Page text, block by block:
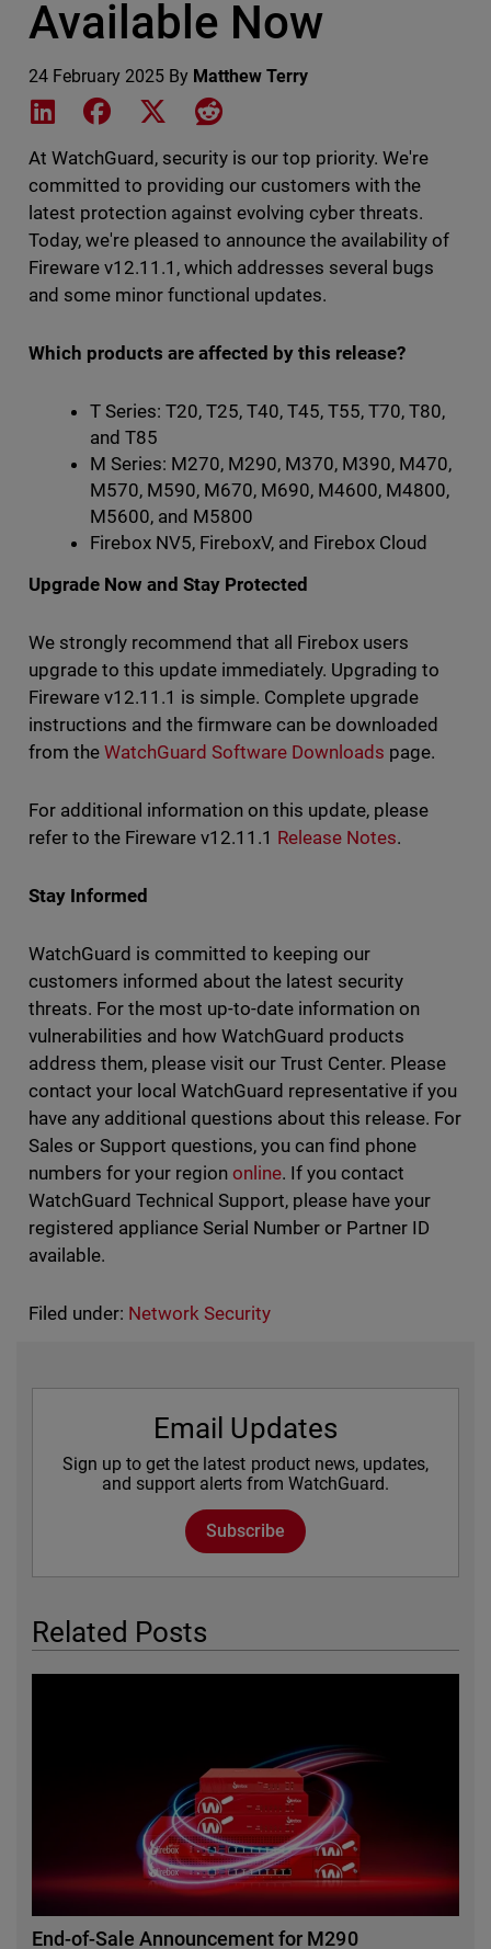
Available Now
24 February 2025 By Matthew Terry
Share on LinkedIn
Share on Facebook
Share on XShare on Reddit
At WatchGuard, security is our top priority. We're
committed to providing our customers with the
latest protection against evolving cyber threats.
Today, we're pleased to announce the availability of
Fireware v12.11.1, which addresses several bugs
and some minor functional updates.
Which products are affected by this release?
T Series: T20, T25, T40, T45, T55, T70, T80,
and T85
M Series: M270, M290, M370, M390, M470,
M570, M590, M670, M690, M4600, M4800,
M5600, and M5800
Firebox NV5, FireboxV, and Firebox Cloud
Upgrade Now and Stay Protected
We strongly recommend that all Firebox users
upgrade to this update immediately. Upgrading to
Fireware v12.11.1 is simple. Complete upgrade
instructions and the firmware can be downloaded
from the WatchGuard Software Downloads page.
For additional information on this update, please
refer to the Fireware v12.11.1 Release Notes.
Stay Informed
WatchGuard is committed to keeping our
customers informed about the latest security
threats. For the most up-to-date information on
vulnerabilities and how WatchGuard products
address them, please visit our Trust Center. Please
contact your local WatchGuard representative if you
have any additional questions about this release. For
Sales or Support questions, you can find phone
numbers for your region online. If you contact
WatchGuard Technical Support, please have your
registered appliance Serial Number or Partner ID
available.
Filed under: Network Security
Email Updates
Sign up to get the latest product news, updates,
and support alerts from WatchGuard.
Subscribe
Related Posts
End-of-Sale Announcement for M290